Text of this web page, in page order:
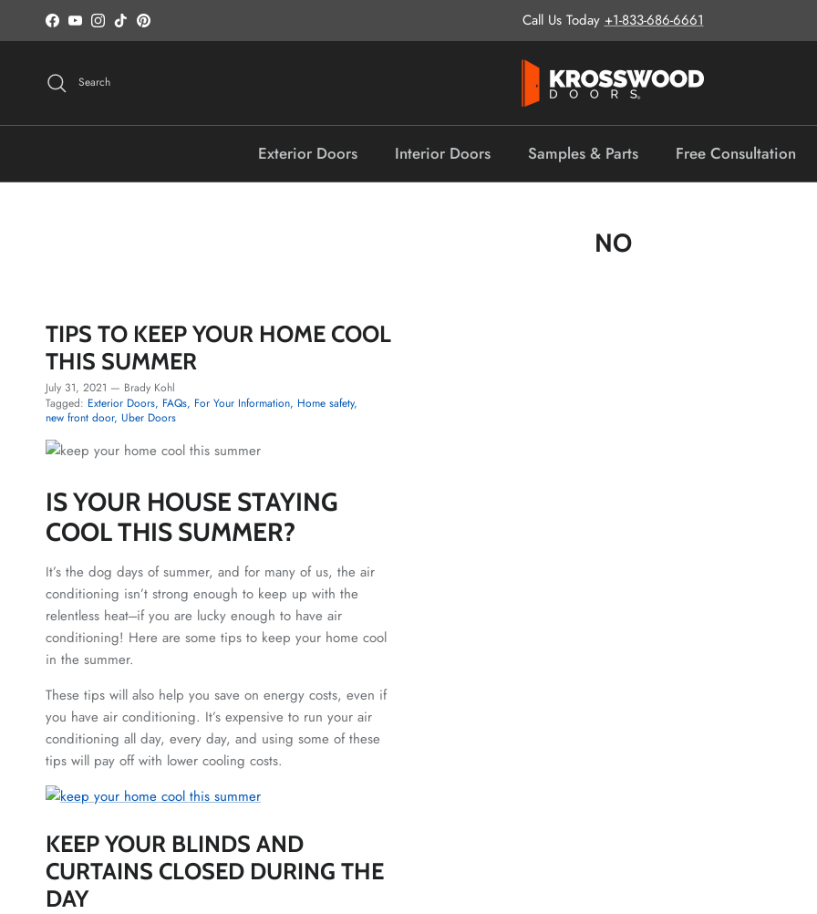
Skip to content
Facebook
YouTubeInstagram
TikTokPinterest Call Us Today +1-833-686-6661
Search
Exterior Doors Interior Doors Samples & Parts Free Consultation
NO
TIPS TO KEEP YOUR HOME COOL
THIS SUMMER
July 31, 2021 — Brady Kohl
Tagged: Exterior Doors FAQs For Your Information Home safety
new front door Uber Doors
IS YOUR HOUSE STAYING
COOL THIS SUMMER?
It’s the dog days of summer, and for many of us, the air
conditioning isn’t strong enough to keep up with the
relentless heat---if you are lucky enough to have air
conditioning! Here are some tips to keep your home cool
in the summer.
These tips will also help you save on energy costs, even if
you have air conditioning. It’s expensive to run your air
conditioning all day, every day, and using some of these
tips will pay off with lower cooling costs.
KEEP YOUR BLINDS AND
CURTAINS CLOSED DURING THE
DAY